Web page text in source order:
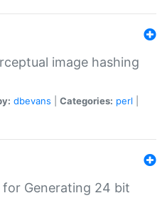
image hashing
dbevans Categories: perl
Generating 24 bit